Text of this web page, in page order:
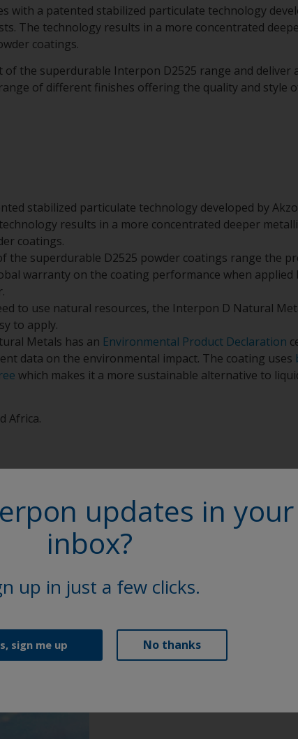
with a patented stabilized particulate technology
The technology results in a more concentrated
coatings.
the superdurable Interpon D2525 range and deliver
of different finishes offering the quality and style
stabilized particulate technology developed by
results in a more concentrated deeper
coatings.
the superdurable D2525 powder coatings range the
warranty on the coating performance when applied
to use natural resources, the Interpon D Natural
to apply.
Metals has an Environmental Product Declaration
data on the environmental impact. The coating uses
which makes it a more sustainable alternative to
Africa.
More on this
Access our extensive library,
Sheets (TDS), brochures, and
Explore
updates in your
inbox?
up in just a few clicks.
sign me up No thanks